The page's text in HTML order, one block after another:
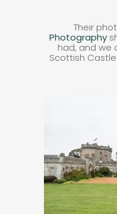
Their
Photography
had, and we
Scottish